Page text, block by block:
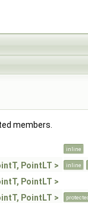
members.
inline
PointLT > inline
PointLT >
PointLT >